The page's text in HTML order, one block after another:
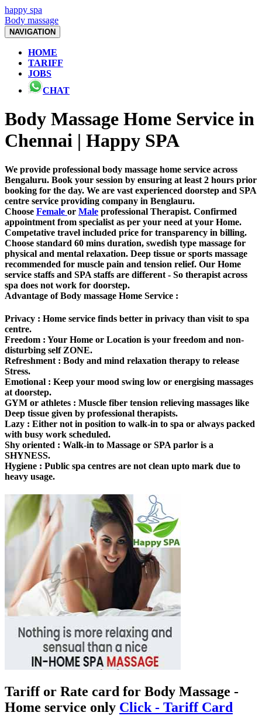
happy spa
Body massage
NAVIGATION
HOME
TARIFF
JOBS
CHAT
Body Massage Home Service in
Chennai | Happy SPA
We provide professional body massage home service across
Bengaluru. Book your session by ensuring at least 2 hours prior
booking for the day. We are vast experienced doorstep and SPA
centre service providing company in Benglauru.
Choose Female or Male professional Therapist. Confirmed
appointment from specialist as per your need at your Home.
Competative travel included price for transparency in billing.
Choose standard 60 mins duration, swedish type massage for
physical and mental relaxation. Deep tissue or sports massage
recommended for muscle pain and tension relief. Our Home
service staffs and SPA staffs are different - So therapist across
spa does not work for doorstep.
Advantage of Body massage Home Service :
Privacy : Home service finds better in privacy than visit to spa
centre.
Freedom : Your Home or Location is your freedom and non-
disturbing self ZONE.
Refreshment : Body and mind relaxation therapy to release
Stress.
Emotional : Keep your mood swing low or energising massages
at doorstep.
GYM or athletes : Muscle fiber tension relieving massages like
Deep tissue given by professional therapists.
Lazy : Either not in position to walk-in to spa or always packed
with busy work scheduled.
Shy oriented : Walk-in to Massage or SPA parlor is a
SHYNESS.
Hygiene : Public spa centres are not clean upto mark due to
heavy usage.
Tariff or Rate card for Body Massage -
Home service only Click - Tariff Card